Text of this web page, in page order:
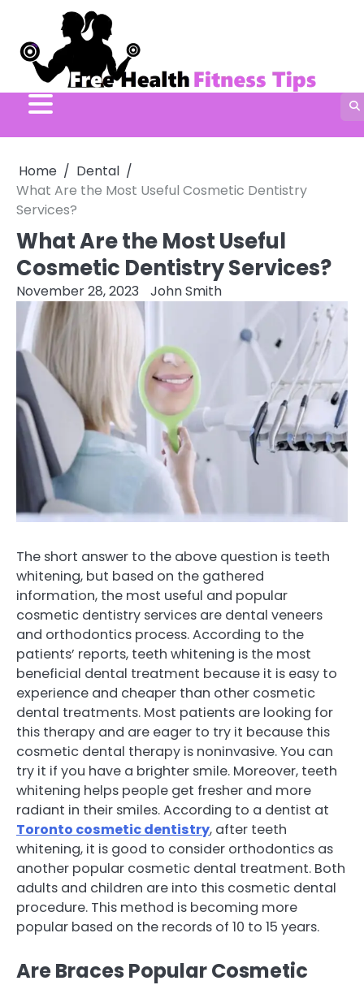
content
Home
Dental
What Are the Most Useful Cosmetic Dentistry
Services?
What Are the Most Useful
Cosmetic Dentistry Services?
November 28, 2023 John Smith
The short answer to the above question is teeth
whitening, but based on the gathered
information, the most useful and popular
cosmetic dentistry services are dental veneers
and orthodontics process. According to the
patients’ reports, teeth whitening is the most
beneficial dental treatment because it is easy to
experience and cheaper than other cosmetic
dental treatments. Most patients are looking for
this therapy and are eager to try it because this
cosmetic dental therapy is noninvasive. You can
try it if you have a brighter smile. Moreover, teeth
whitening helps people get fresher and more
radiant in their smiles. According to a dentist at
Toronto cosmetic dentistry, after teeth
whitening, it is good to consider orthodontics as
another popular cosmetic dental treatment. Both
adults and children are into this cosmetic dental
procedure. This method is becoming more
popular based on the records of 10 to 15 years.
Are Braces Popular Cosmetic